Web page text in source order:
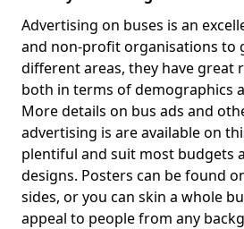
Advertising on buses is an
and non-profit organisations to
different areas, they have great
both in terms of demographics
More details on bus ads and
advertising is are available on
plentiful and suit most budgets
designs. Posters can be found
sides, or you can skin a whole
appeal to people from any